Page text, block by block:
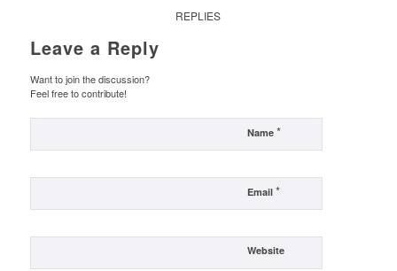
REPLIES
Leave a Reply
Want to join the discussion?
Feel free to contribute!
Name *
Email *
Website